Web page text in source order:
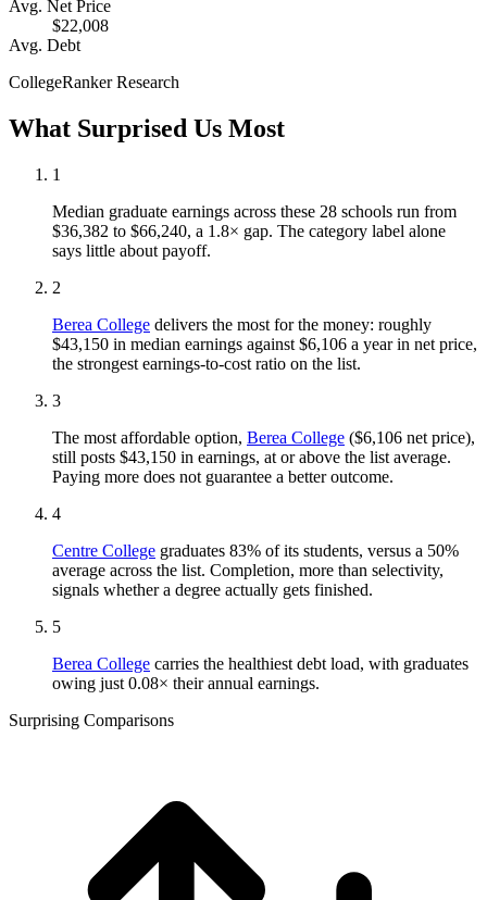
Avg. Net Price
$22,008
Avg. Debt
CollegeRanker Research
What Surprised Us Most
1
Median graduate earnings across these 28 schools run from
$36,382 to $66,240, a 1.8× gap. The category label alone
says little about payoff.
2
Berea College delivers the most for the money: roughly
$43,150 in median earnings against $6,106 a year in net price,
the strongest earnings-to-cost ratio on the list.
3
The most affordable option, Berea College ($6,106 net price),
still posts $43,150 in earnings, at or above the list average.
Paying more does not guarantee a better outcome.
4
Centre College graduates 83% of its students, versus a 50%
average across the list. Completion, more than selectivity,
signals whether a degree actually gets finished.
5
Berea College carries the healthiest debt load, with graduates
owing just 0.08× their annual earnings.
Surprising Comparisons